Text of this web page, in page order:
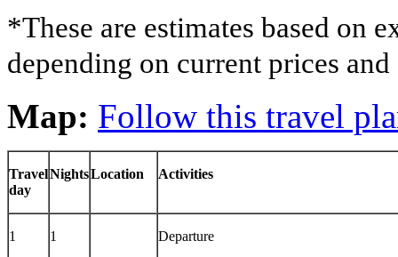
*These are estimates based on
depending on current prices
Map: Follow this travel
Travel
day
NightsLocation Activities
1 1 Departure